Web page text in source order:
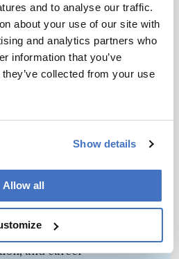
and to analyse our traffic.
about your use of our site with
and analytics partners who
information that you’ve
collected from your use
Show details
Allow all
a
analysis neglects the
non-academic craftsmen:
news,
and career